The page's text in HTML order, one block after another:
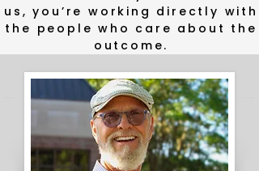
Remodel
us, you’re working directly with
the people who care about the
outcome.